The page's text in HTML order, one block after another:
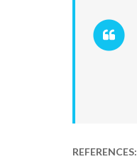
REFERENCES: